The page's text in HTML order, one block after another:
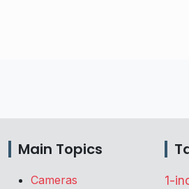
Main Topics
Cameras
1-